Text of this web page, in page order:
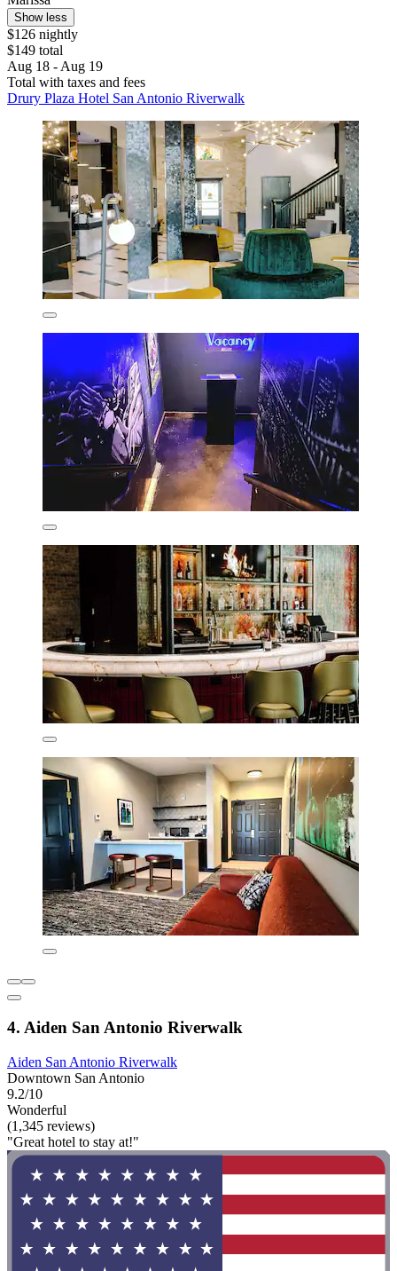
Show less
$126 nightly
$149 total
Aug 18 - Aug 19
Total with taxes and fees
Drury Plaza Hotel San Antonio Riverwalk
4. Aiden San Antonio Riverwalk
Aiden San Antonio Riverwalk
Downtown San Antonio
9.2/10
Wonderful
(1,345 reviews)
"Great hotel to stay at!"